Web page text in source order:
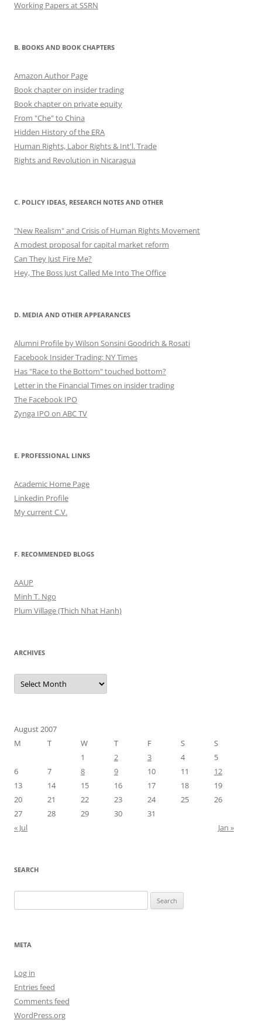
Working Papers at SSRN
B. BOOKS AND BOOK CHAPTERS
Amazon Author Page
Book chapter on insider trading
Book chapter on private equity
From "Che" to China
Hidden History of the ERA
Human Rights, Labor Rights & Int'l. Trade
Rights and Revolution in Nicaragua
C. POLICY IDEAS, RESEARCH NOTES AND OTHER
"New Realism" and Crisis of Human Rights Movement
A modest proposal for capital market reform
Can They Just Fire Me?
Hey, The Boss Just Called Me Into The Office
D. MEDIA AND OTHER APPEARANCES
Alumni Profile by Wilson Sonsini Goodrich & Rosati
Facebook Insider Trading: NY Times
Has "Race to the Bottom" touched bottom?
Letter in the Financial Times on insider trading
The Facebook IPO
Zynga IPO on ABC TV
E. PROFESSIONAL LINKS
Academic Home Page
Linkedin Profile
My current C.V.
F. RECOMMENDED BLOGS
AAUP
Minh T. Ngo
Plum Village (Thich Nhat Hanh)
ARCHIVES
Archives
August 2007
M
T W T F S
S
1
2 3 4
5
6
7 8 9 10 11
12
13
14 15 16 17 18
19
20
21 22 23 24 25
26
27
28 29 30
31
« Jul
Jan »
SEARCH
for:
META
Log in
Entries feed
Comments feed
WordPress.org